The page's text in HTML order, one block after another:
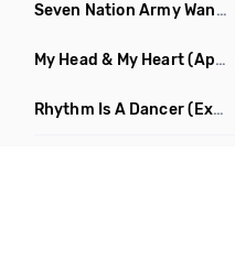
Seven Nation Army Wanna Go Dancing
My Head & My Heart(Apollo Remix)
Rhythm Is A Dancer(Extended Mix)